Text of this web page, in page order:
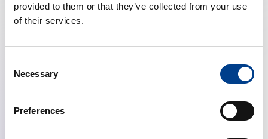
provided to them or that they’ve collected from your use
of their services.
Selection
Necessary
Preferences
Eligibility is open to ERC members who are within 10
not currently in a tenured or professorial role, and are
supported by a mentor who is also an ERC member.
Each applicant may only submit one proposal in this
The grant is intended to support essential project